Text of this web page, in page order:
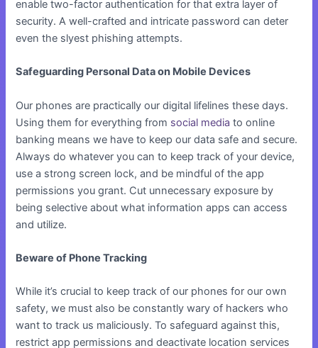
enable two-factor authentication for that extra layer of
security. A well-crafted and intricate password can deter
even the slyest phishing attempts.
Safeguarding Personal Data on Mobile Devices
Our phones are practically our digital lifelines these days.
Using them for everything from social media to online
banking means we have to keep our data safe and secure.
Always do whatever you can to keep track of your device,
use a strong screen lock, and be mindful of the app
permissions you grant. Cut unnecessary exposure by
being selective about what information apps can access
and utilize.
Beware of Phone Tracking
While it’s crucial to keep track of our phones for our own
safety, we must also be constantly wary of hackers who
want to track us maliciously. To safeguard against this,
restrict app permissions and deactivate location services